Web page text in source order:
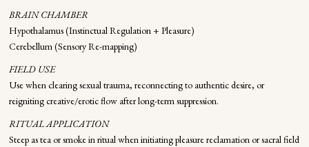
BRAIN CHAMBER
Hypothalamus (Instinctual Regulation + Pleasure)
Cerebellum (Sensory Re-mapping)
FIELD USE
Use when clearing sexual trauma, reconnecting to authentic desire, or
reigniting creative/erotic flow after long-term suppression.
RITUAL APPLICATION
Steep as tea or smoke in ritual when initiating pleasure reclamation or sacral field